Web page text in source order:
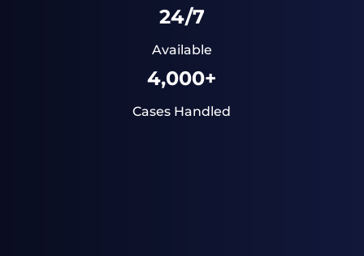
24/7
Available
4,000+
Cases Handled